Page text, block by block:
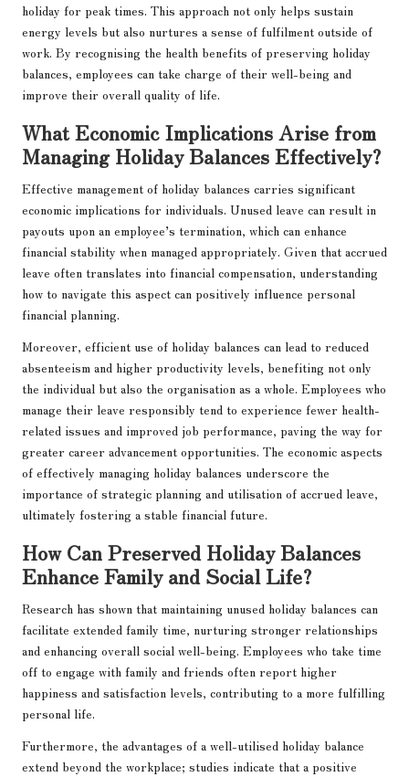
holiday for peak times. This approach not only helps sustain
energy levels but also nurtures a sense of fulfilment outside of
work. By recognising the health benefits of preserving holiday
balances, employees can take charge of their well-being and
improve their overall quality of life.
What Economic Implications Arise from
Managing Holiday Balances Effectively?
Effective management of holiday balances carries significant
economic implications for individuals. Unused leave can result in
payouts upon an employee’s termination, which can enhance
financial stability when managed appropriately. Given that accrued
leave often translates into financial compensation, understanding
how to navigate this aspect can positively influence personal
financial planning.
Moreover, efficient use of holiday balances can lead to reduced
absenteeism and higher productivity levels, benefiting not only
the individual but also the organisation as a whole. Employees who
manage their leave responsibly tend to experience fewer health-
related issues and improved job performance, paving the way for
greater career advancement opportunities. The economic aspects
of effectively managing holiday balances underscore the
importance of strategic planning and utilisation of accrued leave,
ultimately fostering a stable financial future.
How Can Preserved Holiday Balances
Enhance Family and Social Life?
Research has shown that maintaining unused holiday balances can
facilitate extended family time, nurturing stronger relationships
and enhancing overall social well-being. Employees who take time
off to engage with family and friends often report higher
happiness and satisfaction levels, contributing to a more fulfilling
personal life.
Furthermore, the advantages of a well-utilised holiday balance
extend beyond the workplace; studies indicate that a positive